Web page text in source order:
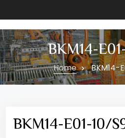
BKM14-
Home BKM14-
BKM14-E01-10/